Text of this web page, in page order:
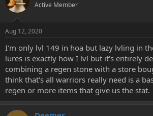
Active Member
Aug 12, 2020
I'm only lvl 149 in hoa but lazy lvling in
lures is exactly how I lvl but it's entirely
combining a regen stone with a store
think that's all warriors really need is a
regen or more items that give us the stat.